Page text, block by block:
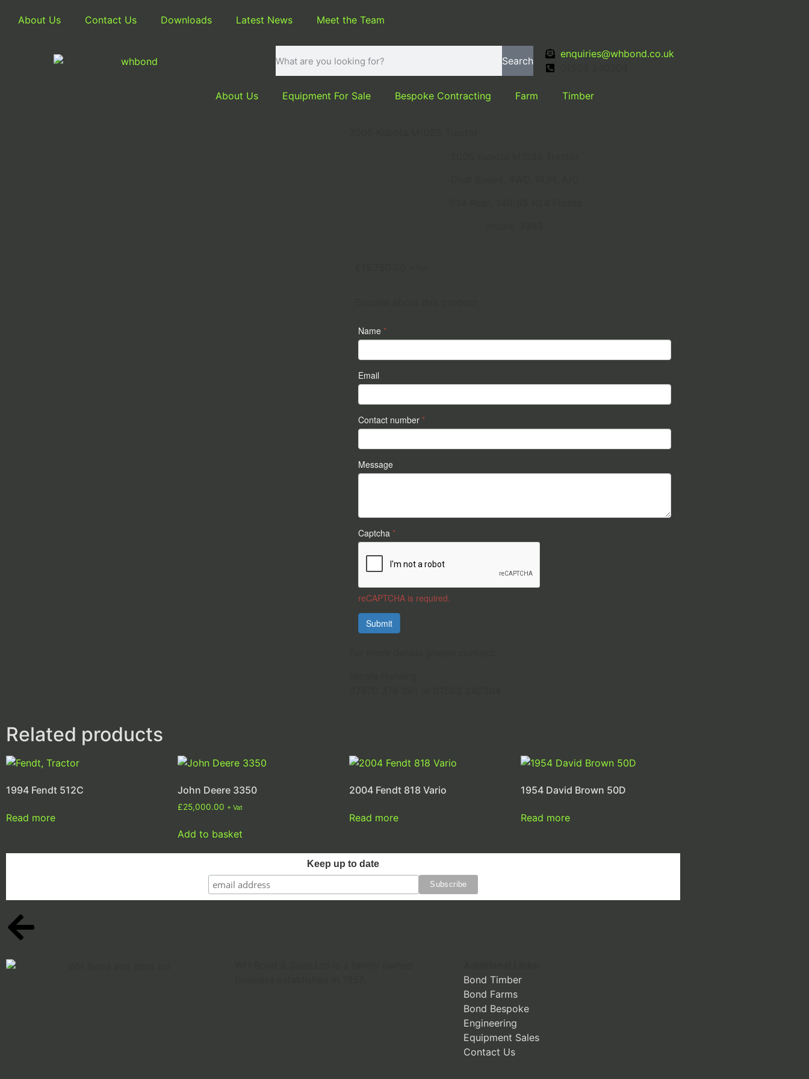
About Us Contact Us Downloads Latest News Meet the Team
Search
enquiries@whbond.co.uk
About Us Equipment For Sale Bespoke Contracting Farm Timber
Name *
Email
Contact number *
Message
Captcha *
reCAPTCHA is required.
Submit
Related products
1994 Fendt 512C
Read more
John Deere 3350
£25,000.00 + Vat
Add to basket
2004 Fendt 818 Vario
Read more
1954 David Brown 50D
Read more
Keep up to date
Bond Timber
Bond Farms
Bond Bespoke
Engineering
Equipment Sales
Contact Us